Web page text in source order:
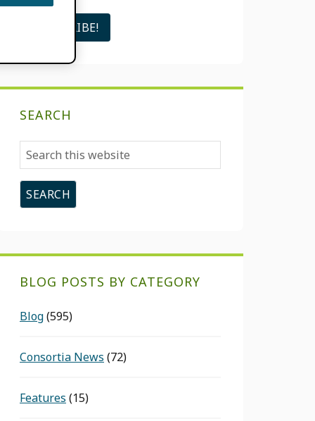
SEARCH
Search
this
website
BLOG POSTS BY CATEGORY
Blog(595)
Consortia News (72)
Features (15)